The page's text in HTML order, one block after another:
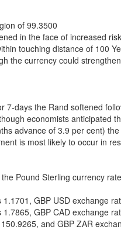
of 99.3500
in the face of increased
touching distance of 100
the currency could
7-days the Rand softened
economists anticipated
advance of 3.9 per cent)
is most likely to occur in
Pound Sterling currency
GBP USD exchange
GBP CAD exchange
and GBP ZAR